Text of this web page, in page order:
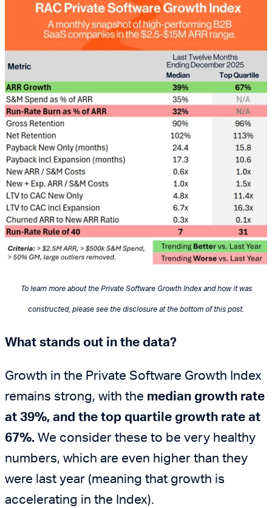
To learn more about the Private Software Growth Index and how it was
constructed, please see the disclosure at the bottom of this post.
What stands out in the data?
Growth in the Private Software Growth Index
remains strong, with the median growth rate
at 39%, and the top quartile growth rate at
67%. We consider these to be very healthy
numbers, which are even higher than they
were last year (meaning that growth is
accelerating in the Index).